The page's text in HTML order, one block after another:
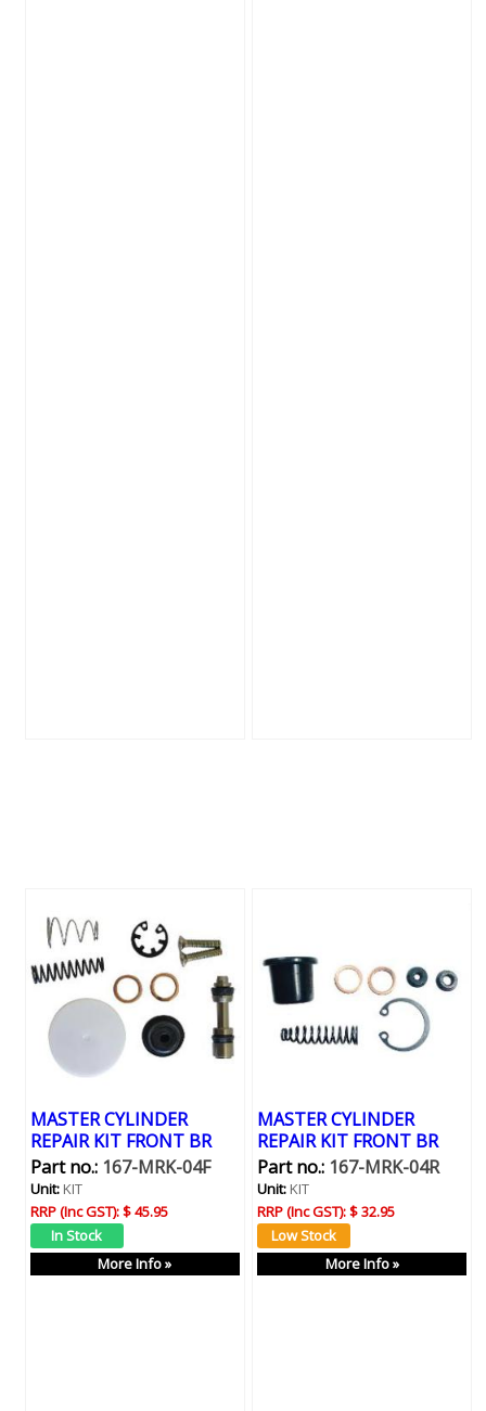
MASTER CYLINDER
REPAIR KIT FRONT BR
Part no.:167-MRK-04F
Unit:KIT
RRP (Inc GST):$ 45.95
More Info »
MASTER CYLINDER
REPAIR KIT FRONT BR
Part no.:167-MRK-04R
Unit:KIT
RRP (Inc GST):$ 32.95
More Info »